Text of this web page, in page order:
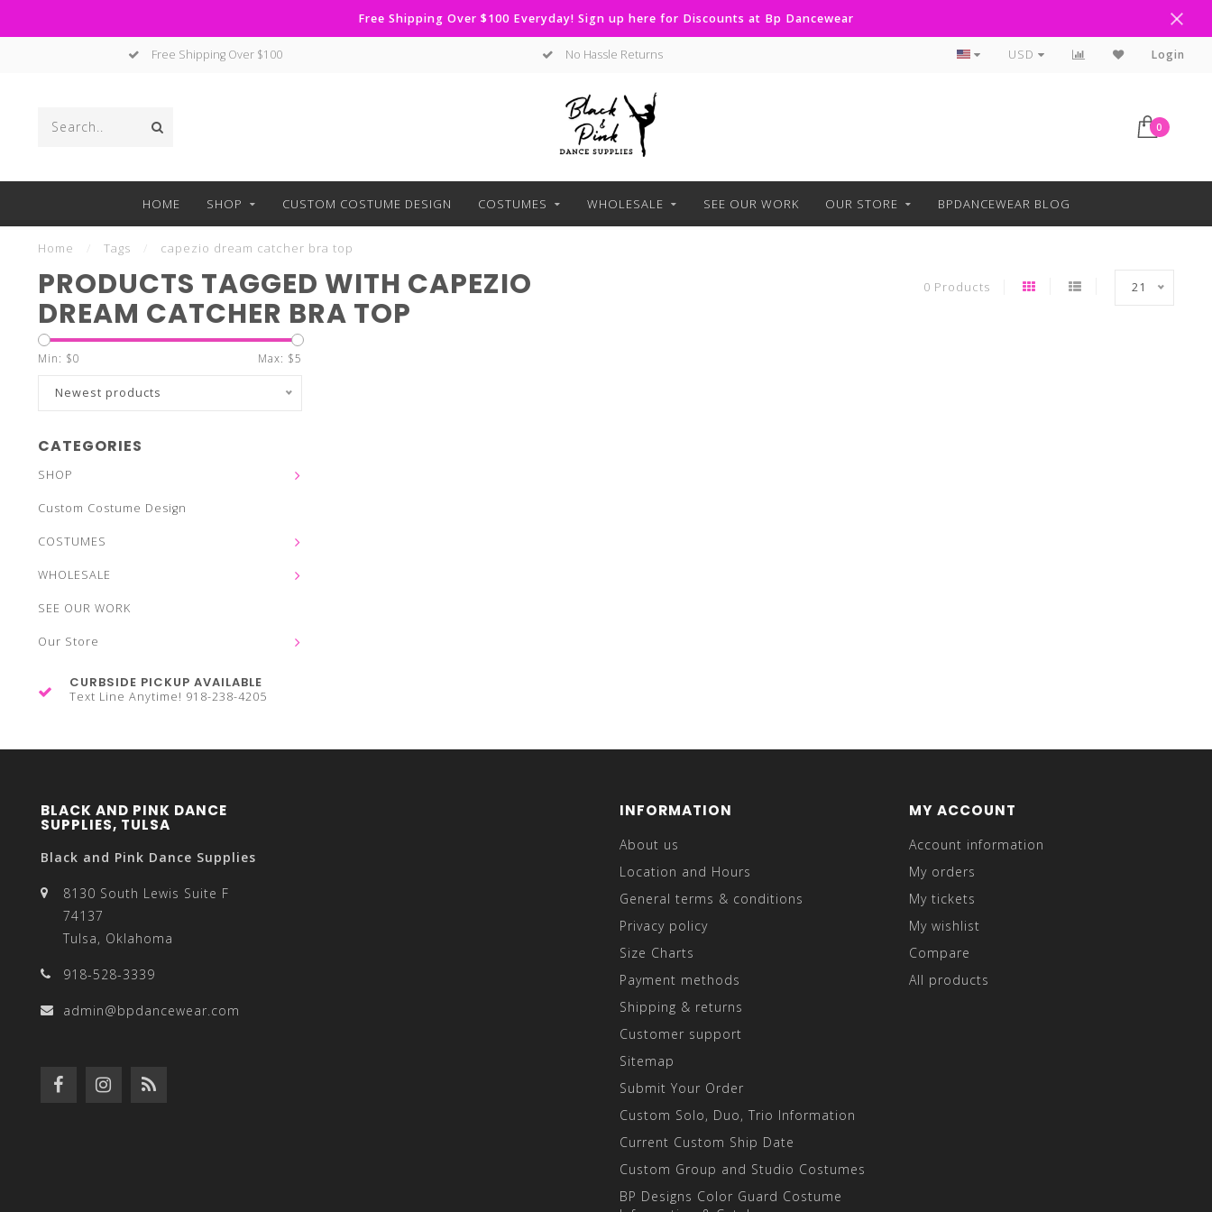
Free Shipping Over $100 Everyday! Sign up here for Discounts at Bp Dancewear
Free Shipping Over $100 No Hassle Returns Curbside Pickup Available
USD Login
0
HOME SHOP CUSTOM COSTUME DESIGN COSTUMES WHOLESALE SEE OUR WORK OUR STORE BPDANCEWEAR BLOG
Home Tags capezio dream catcher bra top
PRODUCTS TAGGED WITH CAPEZIO
DREAM CATCHER BRA TOP
0 Products 21
Min: $0 Max: $5
Newest products
CATEGORIES
SHOP
Custom Costume Design
COSTUMES
WHOLESALE
SEE OUR WORK
Our Store
CURBSIDE PICKUP AVAILABLE
Text Line Anytime! 918-238-4205
BLACK AND PINK DANCE
SUPPLIES, TULSA
Black and Pink Dance Supplies
8130 South Lewis Suite F
74137
Tulsa, Oklahoma
918-528-3339
admin@bpdancewear.com
INFORMATION
About us
Location and Hours
General terms & conditions
Privacy policy
Size Charts
Payment methods
Shipping & returns
Customer support
Sitemap
Submit Your Order
Custom Solo, Duo, Trio Information
Current Custom Ship Date
Custom Group and Studio Costumes
BP Designs Color Guard Costume
MY ACCOUNT
Account information
My orders
My tickets
My wishlist
Compare
All products